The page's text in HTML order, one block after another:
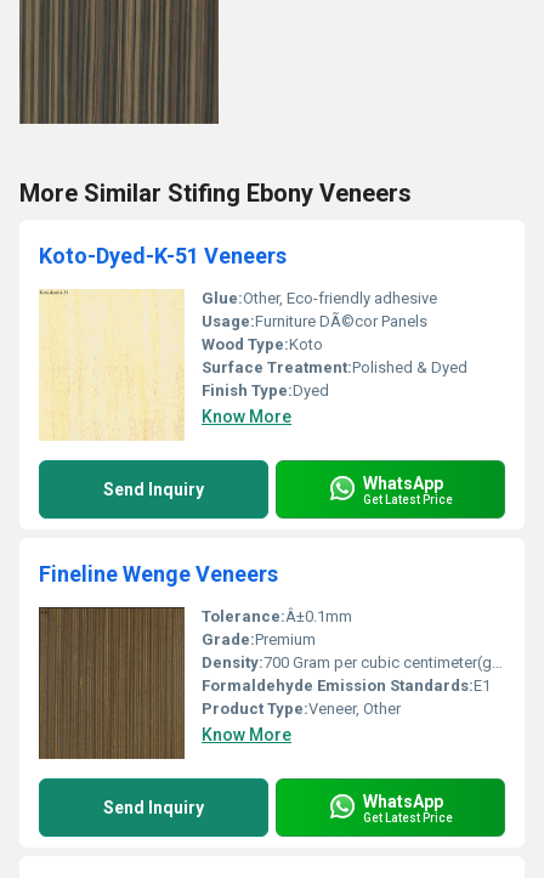
More Similar Stifing Ebony Veneers
Koto-Dyed-K-51 Veneers
Glue:Other, Eco-friendly adhesive
Usage:Furniture DÃ©cor Panels
Wood Type:Koto
Surface Treatment:Polished & Dyed
Finish Type:Dyed
Know More
Send Inquiry WhatsApp
Get Latest Price
Fineline Wenge Veneers
Tolerance:Â±0.1mm
Grade:Premium
Density:700 Gram per cubic centimeter(g/cm3)
Formaldehyde Emission Standards:E1
Product Type:Veneer, Other
Know More
Send Inquiry WhatsApp
Get Latest Price